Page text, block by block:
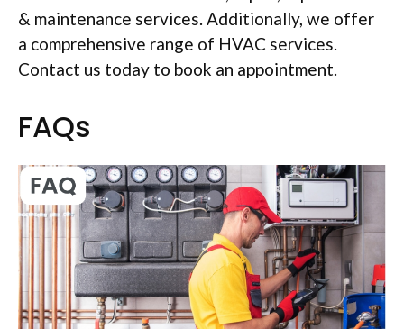
& maintenance services. Additionally, we offer
a comprehensive range of HVAC services.
Contact us today to book an appointment.
FAQs